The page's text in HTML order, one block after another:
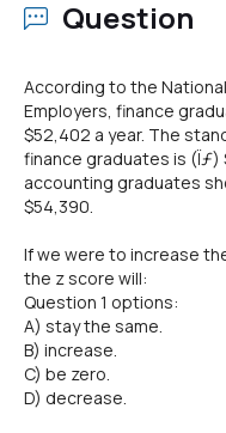
Question
According to the
Employers, finance
$52,402 a year. The
finance graduates is (Ïƒ)
accounting graduates
$54,390.
If we were to increase
the z score will:
Question 1 options:
A) stay the same.
B) increase.
C) be zero.
D) decrease.